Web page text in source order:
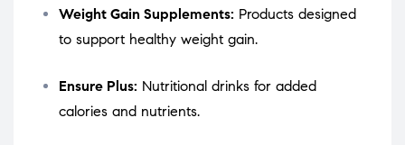
Weight Gain Supplements: Products designed
to support healthy weight gain.
Ensure Plus: Nutritional drinks for added
calories and nutrients.